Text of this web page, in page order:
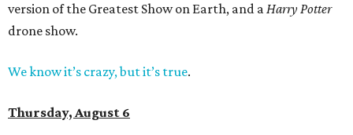
version of the Greatest Show on Earth, and aHarry Potter
drone show.
We know it’s crazy, but it’s true.
Thursday, August 6